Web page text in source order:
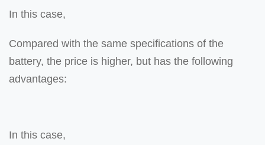
In this case,
Compared with the same specifications of the
battery, the price is higher, but has the following
advantages:
In this case,